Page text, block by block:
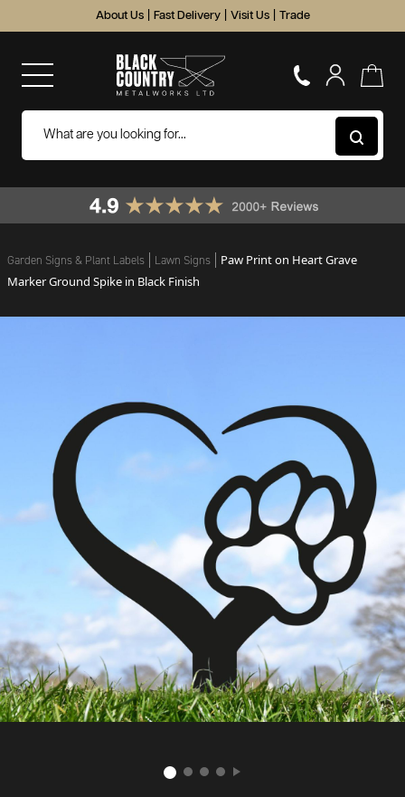
About Us Fast Delivery Visit Us Trade
Garden Signs & Plant Labels Lawn Signs
Paw Print on Heart Grave
Marker Ground Spike in Black Finish